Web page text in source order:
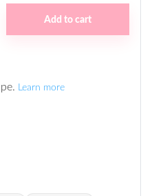
Add to cart
. Learn more